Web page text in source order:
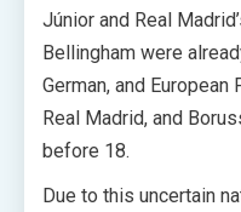
Júnior and Real
Bellingham were
German, and
Real Madrid, and
before 18.
Due to this uncertain